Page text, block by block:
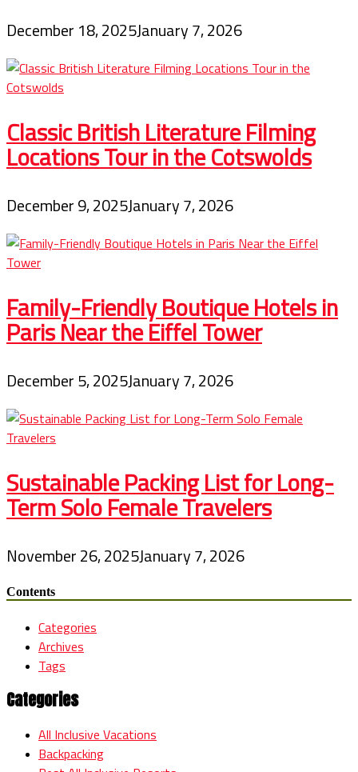
December 18, 2025January 7, 2026
Classic British Literature Filming
Locations Tour in the Cotswolds
December 9, 2025January 7, 2026
Family-Friendly Boutique Hotels in
Paris Near the Eiffel Tower
December 5, 2025January 7, 2026
Sustainable Packing List for Long-
Term Solo Female Travelers
November 26, 2025January 7, 2026
Contents
Categories
Archives
Tags
Categories
All Inclusive Vacations
Backpacking